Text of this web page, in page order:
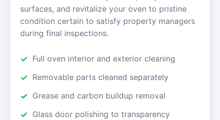
surfaces, and revitalize your oven to pristine
condition certain to satisfy property managers
during final inspections.
Full oven interior and exterior cleaning
Removable parts cleaned separately
Grease and carbon buildup removal
Glass door polishing to transparency